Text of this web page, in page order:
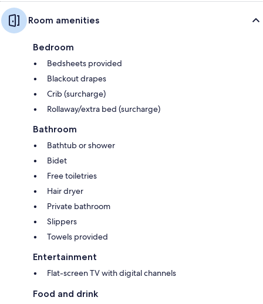
Room amenities
Bedroom
Bedsheets provided
Blackout drapes
Crib (surcharge)
Rollaway/extra bed (surcharge)
Bathroom
Bathtub or shower
Bidet
Free toiletries
Hair dryer
Private bathroom
Slippers
Towels provided
Entertainment
Flat-screen TV with digital channels
Food and drink